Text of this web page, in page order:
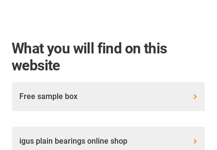
What you will find on this
website
Free sample box
igus plain bearings online shop